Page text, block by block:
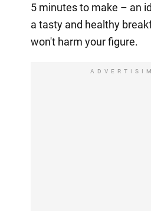
5 minutes to make – an
a tasty and healthy
won't harm your figure.